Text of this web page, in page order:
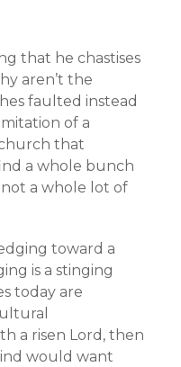
that he chastises
aren’t the
faulted instead
of a
that
a whole bunch
a whole lot of
toward a
is a stinging
today are
a risen Lord, then
would want